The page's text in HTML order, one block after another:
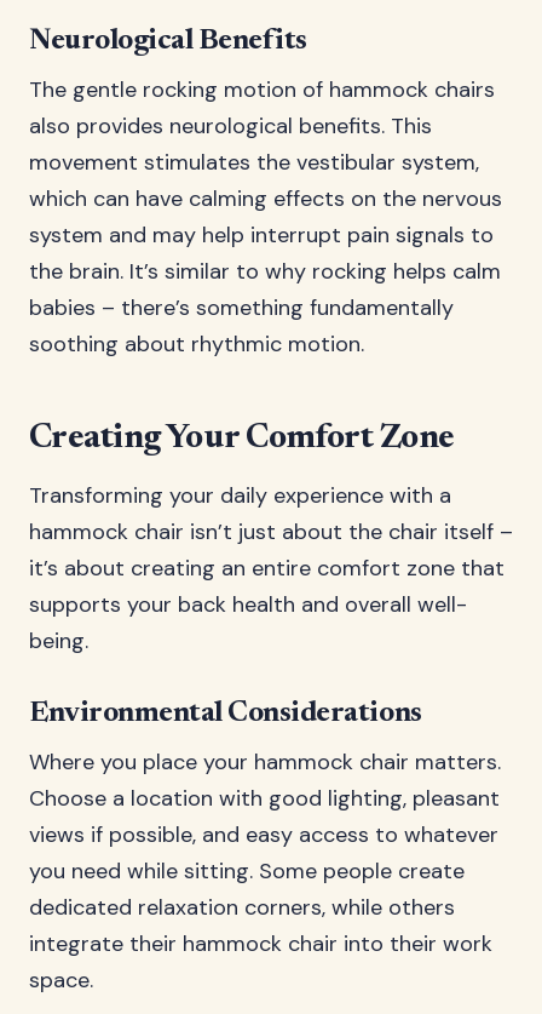
Neurological Benefits
The gentle rocking motion of hammock chairs
also provides neurological benefits. This
movement stimulates the vestibular system,
which can have calming effects on the nervous
system and may help interrupt pain signals to
the brain. It’s similar to why rocking helps calm
babies – there’s something fundamentally
soothing about rhythmic motion.
Creating Your Comfort Zone
Transforming your daily experience with a
hammock chair isn’t just about the chair itself –
it’s about creating an entire comfort zone that
supports your back health and overall well-
being.
Environmental Considerations
Where you place your hammock chair matters.
Choose a location with good lighting, pleasant
views if possible, and easy access to whatever
you need while sitting. Some people create
dedicated relaxation corners, while others
integrate their hammock chair into their work
space.